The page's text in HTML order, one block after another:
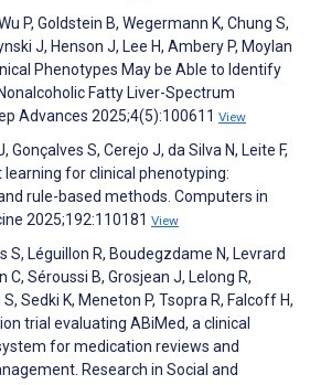
P, Goldstein B, Wegermann K, Chung S,
J, Henson J, Lee H, Ambery P, Moylan
Phenotypes May be Able to Identify
Fatty Liver-Spectrum
Advances 2025;4(5):100611 View
Gonçalves S, Cerejo J, da Silva N, Leite F,
learning for clinical phenotyping:
rule-based methods. Computers in
2025;192:110181 View
S, Léguillon R, Boudegzdame N, Levrard
C, Séroussi B, Grosjean J, Lelong R,
Sedki K, Meneton P, Tsopra R, Falcoff H,
trial evaluating ABiMed, a clinical
for medication reviews and
Research in Social and